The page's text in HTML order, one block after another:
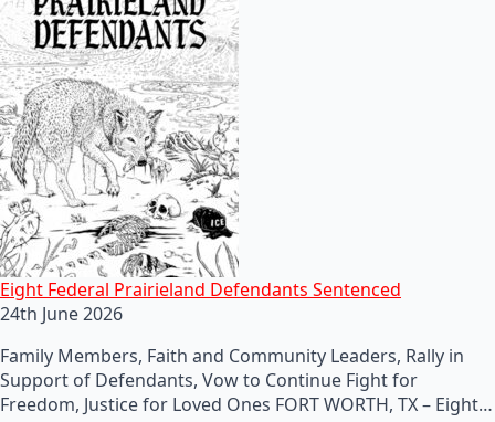
Eight Federal Prairieland Defendants Sentenced
24th June 2026
Family Members, Faith and Community Leaders, Rally in
Support of Defendants, Vow to Continue Fight for
Freedom, Justice for Loved Ones FORT WORTH, TX – Eight…